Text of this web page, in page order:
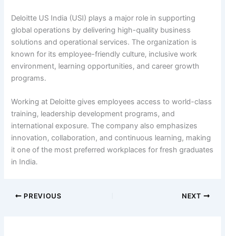
Deloitte US India (USI) plays a major role in supporting
global operations by delivering high-quality business
solutions and operational services. The organization is
known for its employee-friendly culture, inclusive work
environment, learning opportunities, and career growth
programs.
Working at Deloitte gives employees access to world-class
training, leadership development programs, and
international exposure. The company also emphasizes
innovation, collaboration, and continuous learning, making
it one of the most preferred workplaces for fresh graduates
in India.
PREVIOUS NEXT